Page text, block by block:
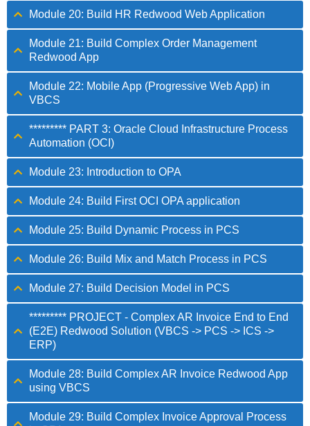
Module 20: Build HR Redwood Web Application
Module 21: Build Complex Order Management
Redwood App
Module 22: Mobile App (Progressive Web App) in
VBCS
********* PART 3: Oracle Cloud Infrastructure Process
Automation (OCI)
Module 23: Introduction to OPA
Module 24: Build First OCI OPA application
Module 25: Build Dynamic Process in PCS
Module 26: Build Mix and Match Process in PCS
Module 27: Build Decision Model in PCS
********* PROJECT - Complex AR Invoice End to End
(E2E) Redwood Solution (VBCS -> PCS -> ICS ->
ERP)
Module 28: Build Complex AR Invoice Redwood App
using VBCS
Module 29: Build Complex Invoice Approval Process